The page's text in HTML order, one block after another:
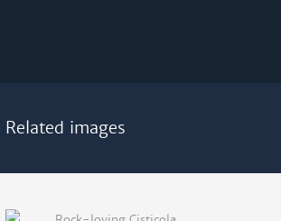
Related images